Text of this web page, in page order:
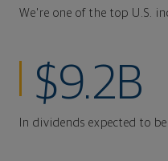
We're one of the top U.S.
$9.2B
In dividends expected to